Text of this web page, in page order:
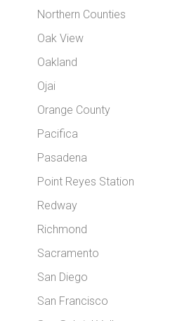
Northern Counties
Oak View
Oakland
Ojai
Orange County
Pacifica
Pasadena
Point Reyes Station
Redway
Richmond
Sacramento
San Diego
San Francisco